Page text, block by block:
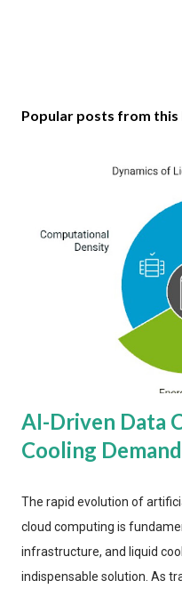
Popular posts from this
AI-Driven Data
Cooling Demand
The rapid evolution of
cloud computing is
infrastructure, and liquid
indispensable solution. As